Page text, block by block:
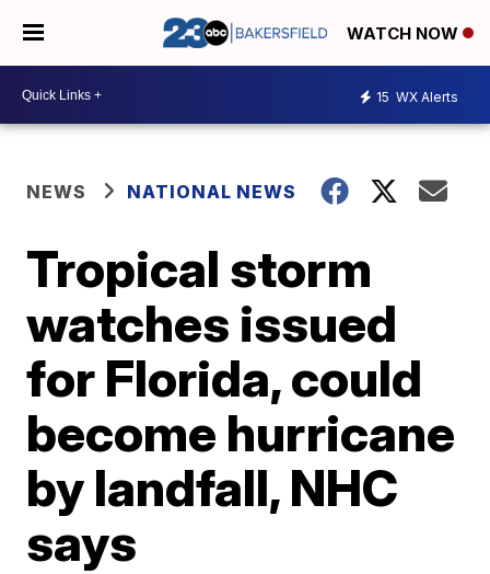
WATCH NOW
15 WX Alerts
NEWS NATIONAL NEWS
Tropical storm
watches issued
for Florida, could
become hurricane
by landfall, NHC
says